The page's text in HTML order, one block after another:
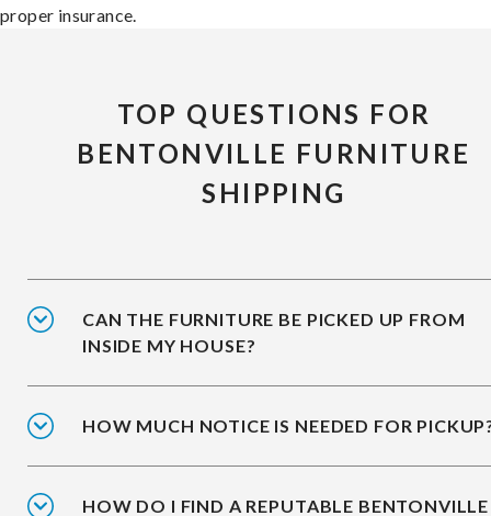
proper insurance.
TOP QUESTIONS FOR
BENTONVILLE FURNITURE
SHIPPING
CAN THE FURNITURE BE PICKED UP FROM
INSIDE MY HOUSE?
HOW MUCH NOTICE IS NEEDED FOR
HOW DO I FIND A REPUTABLE BENTONVILLE